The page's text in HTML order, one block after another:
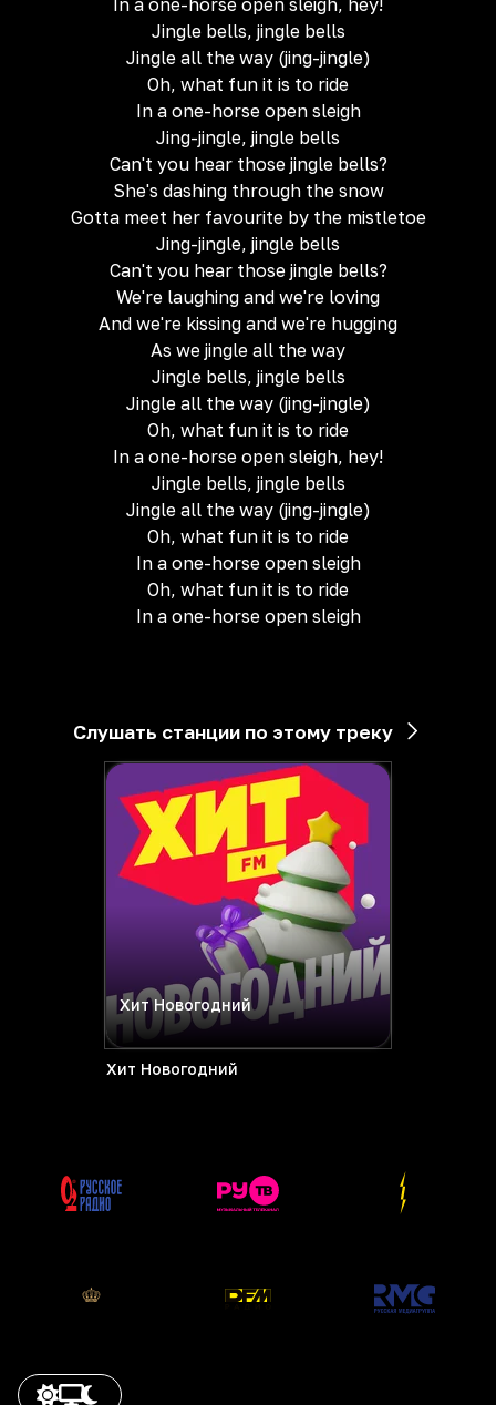
In a one-horse open sleigh, hey!
Jingle bells, jingle bells
Jingle all the way (jing-jingle)
Oh, what fun it is to ride
In a one-horse open sleigh
Jing-jingle, jingle bells
Can't you hear those jingle bells?
She's dashing through the snow
Gotta meet her favourite by the mistletoe
Jing-jingle, jingle bells
Can't you hear those jingle bells?
We're laughing and we're loving
And we're kissing and we're hugging
As we jingle all the way
Jingle bells, jingle bells
Jingle all the way (jing-jingle)
Oh, what fun it is to ride
In a one-horse open sleigh, hey!
Jingle bells, jingle bells
Jingle all the way (jing-jingle)
Oh, what fun it is to ride
In a one-horse open sleigh
Oh, what fun it is to ride
In a one-horse open sleigh
Слушать станции по этому треку
Хит Новогодний
Хит Новогодний